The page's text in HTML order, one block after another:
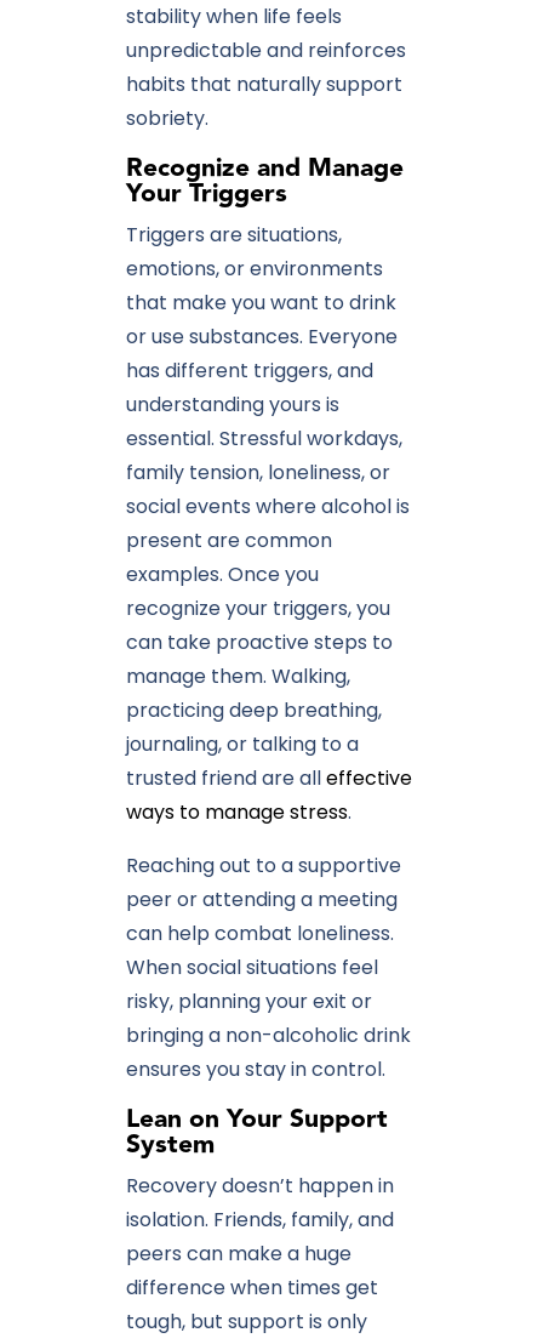
stability when life feels
unpredictable and reinforces
habits that naturally support
sobriety.
Recognize and Manage
Your Triggers
Triggers are situations,
emotions, or environments
that make you want to drink
or use substances. Everyone
has different triggers, and
understanding yours is
essential. Stressful workdays,
family tension, loneliness, or
social events where alcohol is
present are common
examples. Once you
recognize your triggers, you
can take proactive steps to
manage them. Walking,
practicing deep breathing,
journaling, or talking to a
trusted friend are alleffective
ways to manage stress.
Reaching out to a supportive
peer or attending a meeting
can help combat loneliness.
When social situations feel
risky, planning your exit or
bringing a non-alcoholic drink
ensures you stay in control.
Lean on Your Support
System
Recovery doesn’t happen in
isolation. Friends, family, and
peers can make a huge
difference when times get
tough, but support is only